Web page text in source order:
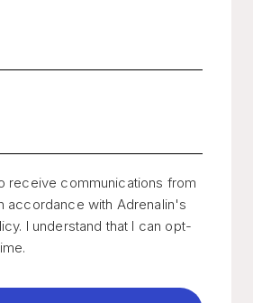
receive communications from
accordance with Adrenalin's
I understand that I can opt-